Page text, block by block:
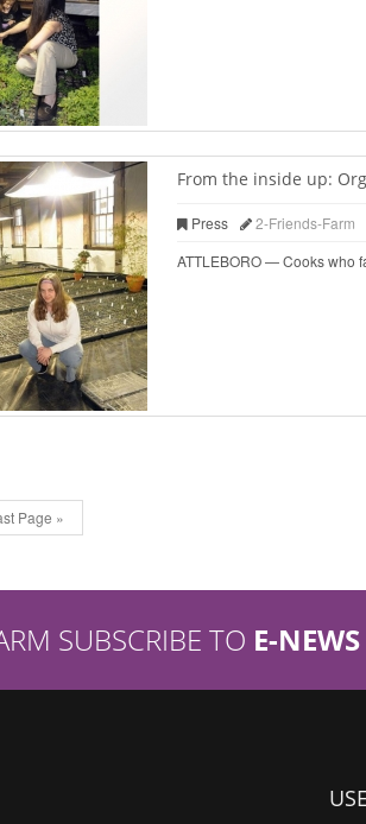
From the inside up:
Press 2-Friends-Farm
ATTLEBORO — Cooks who
Page »
SUBSCRIBE TO E-NEWS